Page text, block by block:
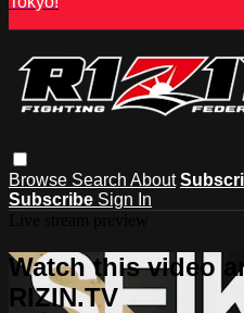
Browse Search About
Subscribe Sign In
Watch this video
RIZIN.TV